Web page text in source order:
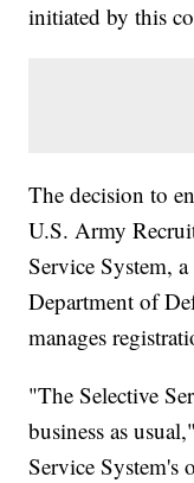
initiated by this
The decision to
U.S. Army
Service System,
Department of
manages
"The Selective
business as
Service System's